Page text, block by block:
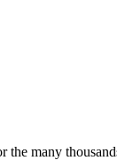
the many